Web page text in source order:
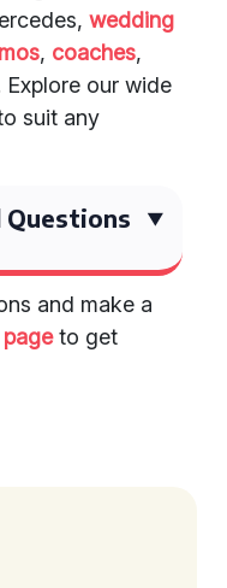
wedding
, coaches,
Explore our wide
suit any
Questions
and make a
to get